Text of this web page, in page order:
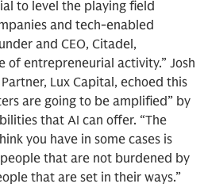
to level the playing field
and tech-enabled
and CEO, Citadel,
of entrepreneurial activity.” Josh
Lux Capital, echoed this
are going to be amplified” by
that AI can offer. “The
you have in some cases is
that are not burdened by
that are set in their ways.”